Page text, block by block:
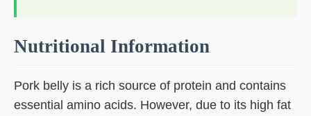
Nutritional Information
Pork belly is a rich source of protein and contains
essential amino acids. However, due to its high fat